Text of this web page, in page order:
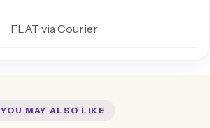
FLAT via Courier
YOU MAY ALSO LIKE